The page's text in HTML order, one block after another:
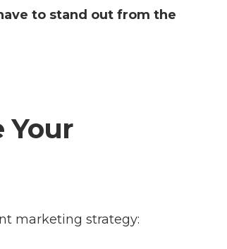
to stand out from the
Your
marketing strategy: